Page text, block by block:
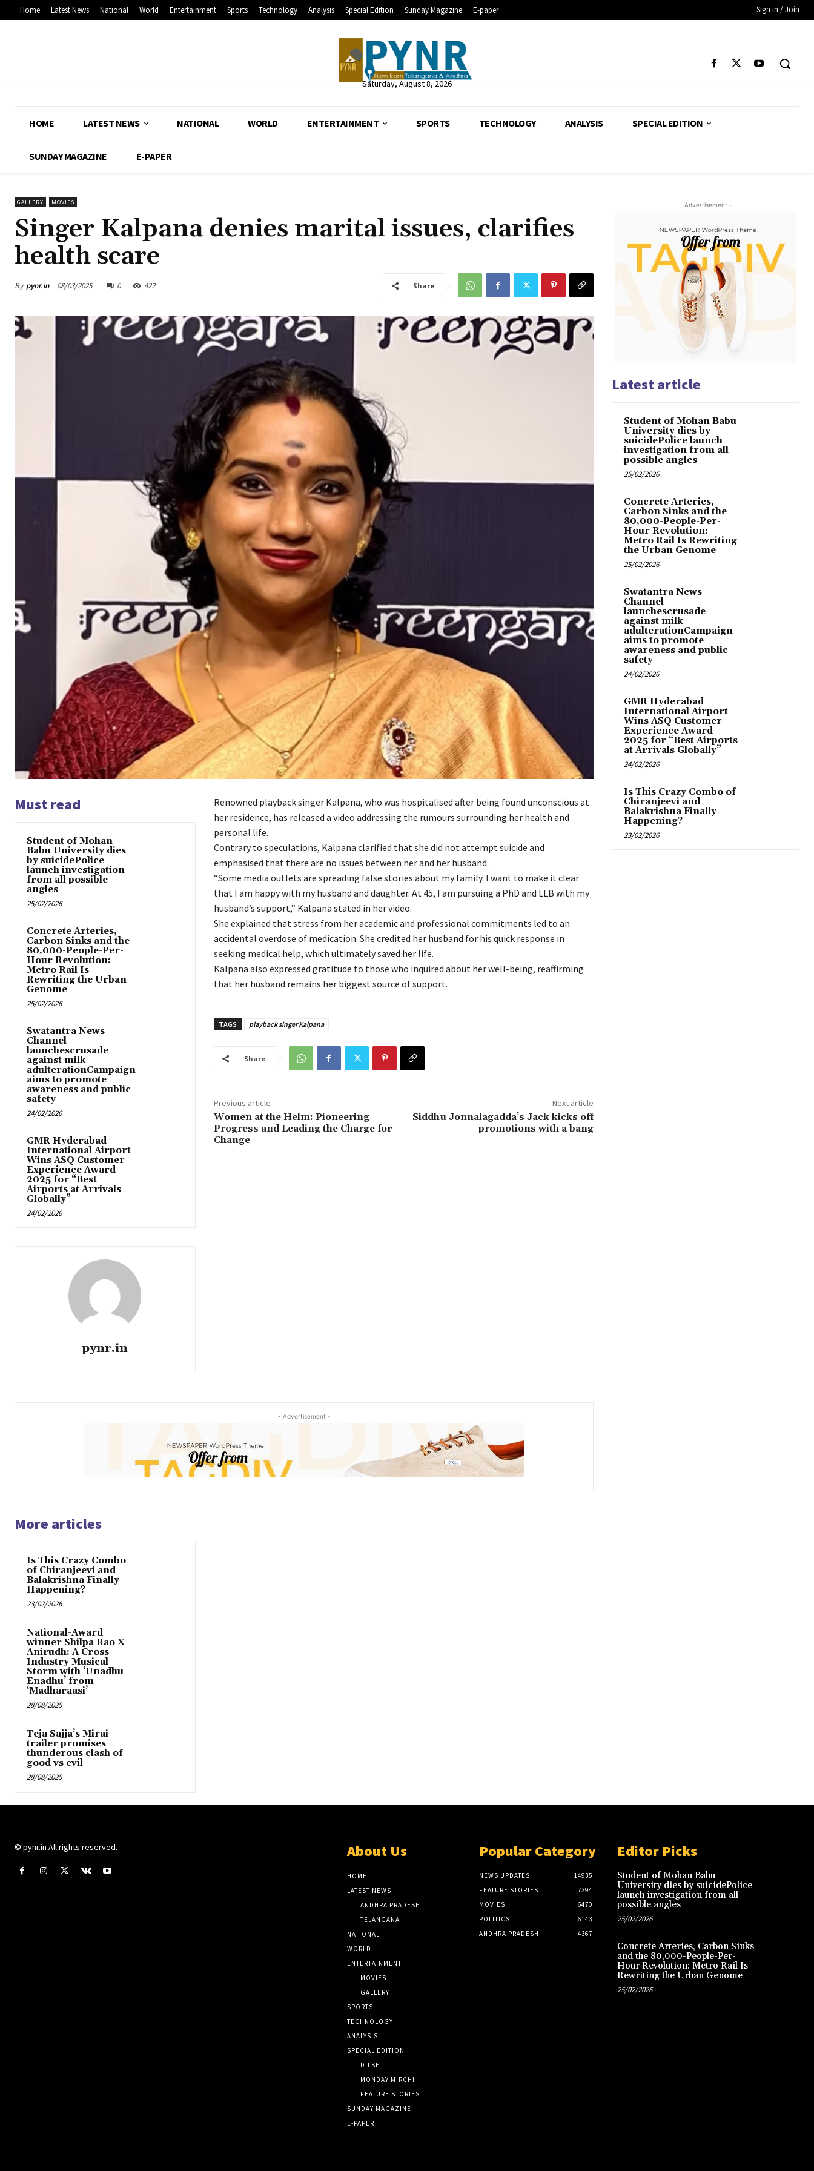
Home Latest News National World Entertainment Sports Technology Analysis Special Edition Sunday Magazine E-paper Sign in / Join
Saturday, August 8, 2026
HOME LATEST NEWS NATIONAL WORLD ENTERTAINMENT SPORTS TECHNOLOGY ANALYSIS SPECIAL EDITION
SUNDAY MAGAZINE E-PAPER
GALLERY MOVIES
Singer Kalpana denies marital issues, clarifies
health scare
By pynr.in 08/03/2025 0 422 Share
Must read
Student of Mohan
Babu University dies
by suicidePolice
launch investigation
from all possible
angles
25/02/2026
Concrete Arteries,
Carbon Sinks and the
80,000-People-Per-
Hour Revolution:
Metro Rail Is
Rewriting the Urban
Genome
25/02/2026
Swatantra News
Channel
launchescrusade
against milk
adulterationCampaign
aims to promote
awareness and public
safety
24/02/2026
GMR Hyderabad
International Airport
Wins ASQ Customer
Experience Award
2025 for “Best
Airports at Arrivals
Globally”
24/02/2026
pynr.in
Renowned playback singer Kalpana, who was hospitalised after being found unconscious at
her residence, has released a video addressing the rumours surrounding her health and
personal life.
Contrary to speculations, Kalpana clarified that she did not attempt suicide and
emphasised that there are no issues between her and her husband.
“Some media outlets are spreading false stories about my family. I want to make it clear
that I am happy with my husband and daughter. At 45, I am pursuing a PhD and LLB with my
husband’s support,” Kalpana stated in her video.
She explained that stress from her academic and professional commitments led to an
accidental overdose of medication. She credited her husband for his quick response in
seeking medical help, which ultimately saved her life.
Kalpana also expressed gratitude to those who inquired about her well-being, reaffirming
that her husband remains her biggest source of support.
TAGS playback singer Kalpana
Share
Previous article
Women at the Helm: Pioneering
Progress and Leading the Charge for
Change
Next article
Siddhu Jonnalagadda’s Jack kicks off
promotions with a bang
- Advertisement -
More articles
Is This Crazy Combo
of Chiranjeevi and
Balakrishna Finally
Happening?
23/02/2026
National-Award
winner Shilpa Rao X
Anirudh: A Cross-
Industry Musical
Storm with ‘Unadhu
Enadhu’ from
‘Madharaasi’
28/08/2025
Teja Sajja’s Mirai
trailer promises
thunderous clash of
good vs evil
28/08/2025
- Advertisement -
Latest article
Student of Mohan Babu
University dies by
suicidePolice launch
investigation from all
possible angles
25/02/2026
Concrete Arteries,
Carbon Sinks and the
80,000-People-Per-
Hour Revolution:
Metro Rail Is Rewriting
the Urban Genome
25/02/2026
Swatantra News
Channel
launchescrusade
against milk
adulterationCampaign
aims to promote
awareness and public
safety
24/02/2026
GMR Hyderabad
International Airport
Wins ASQ Customer
Experience Award
2025 for “Best Airports
at Arrivals Globally”
24/02/2026
Is This Crazy Combo of
Chiranjeevi and
Balakrishna Finally
Happening?
23/02/2026
© pynr.in All rights reserved. About Us
HOME
LATEST NEWS
ANDHRA PRADESH
TELANGANA
NATIONAL
WORLD
ENTERTAINMENT
MOVIES
GALLERY
SPORTS
TECHNOLOGY
ANALYSIS
SPECIAL EDITION
DILSE
MONDAY MIRCHI
FEATURE STORIES
SUNDAY MAGAZINE
E-PAPER
Popular Category
NEWS UPDATES
14935
FEATURE STORIES
7394
MOVIES
6470
POLITICS
6143
ANDHRA PRADESH
4367
Editor Picks
Student of Mohan Babu
University dies by suicidePolice
launch investigation from all
possible angles
25/02/2026
Concrete Arteries, Carbon Sinks
and the 80,000-People-Per-
Hour Revolution: Metro Rail Is
Rewriting the Urban Genome
25/02/2026